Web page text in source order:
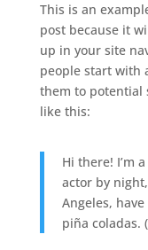
This is an
post because it
up in your site
people start with
them to potential
like this:
Hi there! I’m
actor by
Angeles,
piña coladas.